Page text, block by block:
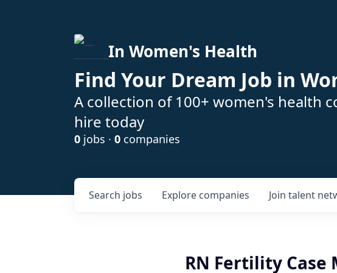
In Women's Health
Find Your Dream Job in
A collection of 100+ women's health
hire today
0 jobs · 0 companies
Search jobs Explore companies Join talent
RN Fertility Case